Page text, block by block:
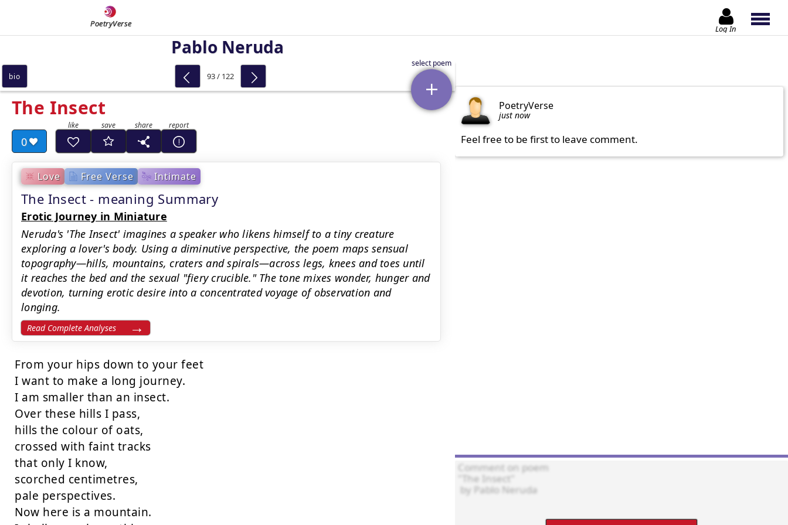
PoetryVerse Log In
Pablo Neruda
The Insect
0
Love Free Verse Intimate
The Insect - meaning Summary
Erotic Journey in Miniature
Neruda's 'The Insect' imagines a speaker who likens himself to a tiny creature
exploring a lover's body. Using a diminutive perspective, the poem maps sensual
topography—hills, mountains, craters and spirals—across legs, knees and toes until
it reaches the bed and the sexual "fiery crucible." The tone mixes wonder, hunger and
devotion, turning erotic desire into a concentrated voyage of observation and
longing.
Read Complete Analyses
From your hips down to your feet
I want to make a long journey.
I am smaller than an insect.
Over these hills I pass,
hills the colour of oats,
crossed with faint tracks
that only I know,
scorched centimetres,
pale perspectives.
Now here is a mountain.
bio 93 / 122
PoetryVerse
just now
Feel free to be first to leave comment.